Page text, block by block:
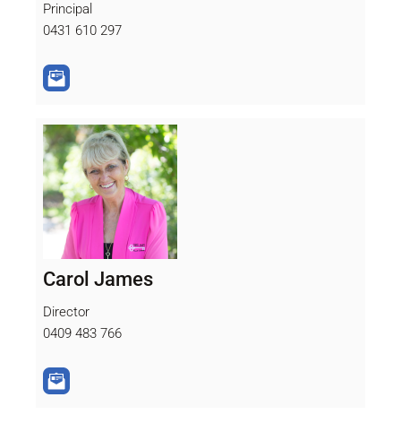
Principal
0431 610 297
Carol James
Director
0409 483 766